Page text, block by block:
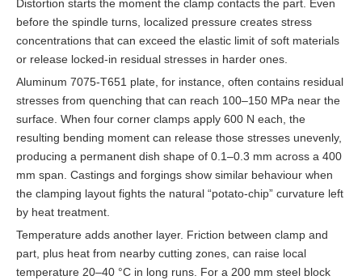
Distortion starts the moment the clamp contacts the part. Even
before the spindle turns, localized pressure creates stress
concentrations that can exceed the elastic limit of soft materials
or release locked-in residual stresses in harder ones.
Aluminum 7075-T651 plate, for instance, often contains residual
stresses from quenching that can reach 100–150 MPa near the
surface. When four corner clamps apply 600 N each, the
resulting bending moment can release those stresses unevenly,
producing a permanent dish shape of 0.1–0.3 mm across a 400
mm span. Castings and forgings show similar behaviour when
the clamping layout fights the natural “potato-chip” curvature left
by heat treatment.
Temperature adds another layer. Friction between clamp and
part, plus heat from nearby cutting zones, can raise local
temperature 20–40 °C in long runs. For a 200 mm steel block